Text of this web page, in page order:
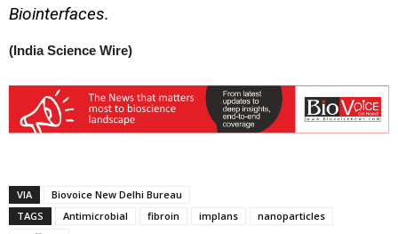
Biointerfaces.
(India Science Wire)
VIA
Biovoice New Delhi Bureau
TAGS
Antimicrobial fibroin implans
nanoparticles